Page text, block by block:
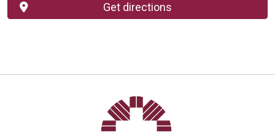
Get directions